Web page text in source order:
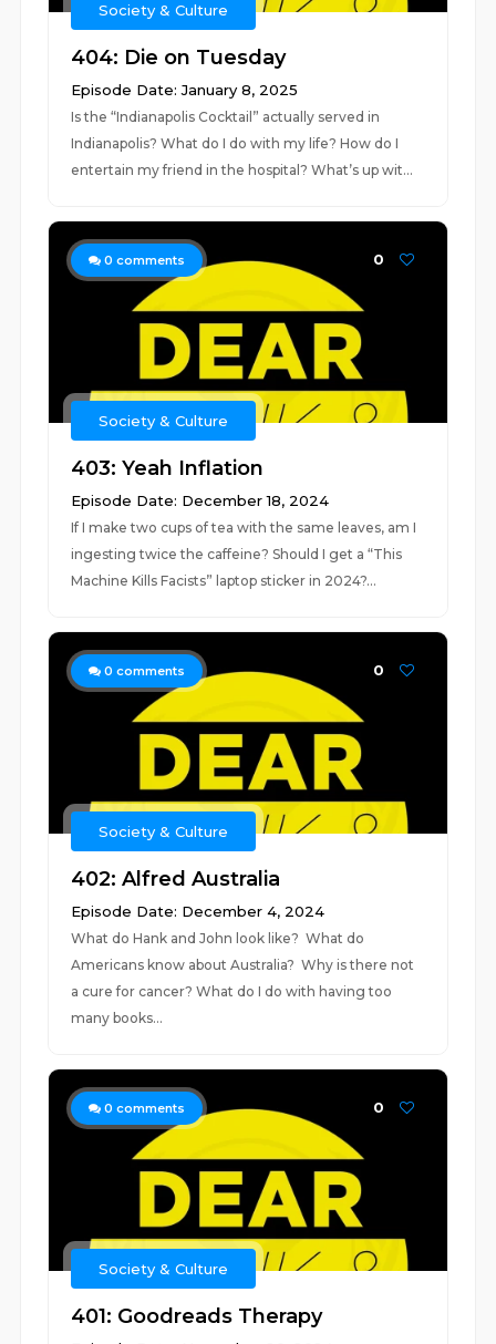
Society & Culture
404: Die on Tuesday
Episode Date: January 8, 2025
Is the “Indianapolis Cocktail” actually served in
Indianapolis? What do I do with my life? How do I
entertain my friend in the hospital? What’s up wit...
0 comments 0
Society & Culture
403: Yeah Inflation
Episode Date: December 18, 2024
If I make two cups of tea with the same leaves, am I
ingesting twice the caffeine? Should I get a “This
Machine Kills Facists” laptop sticker in 2024?...
0 comments 0
Society & Culture
402: Alfred Australia
Episode Date: December 4, 2024
What do Hank and John look like? What do
Americans know about Australia? Why is there not
a cure for cancer? What do I do with having too
many books...
0 comments 0
Society & Culture
401: Goodreads Therapy